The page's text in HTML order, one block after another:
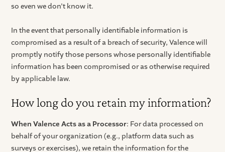
so even we don’t know it.
In the event that personally identifiable information is
compromised as a result of a breach of security, Valence will
promptly notify those persons whose personally identifiable
information has been compromised or as otherwise required
by applicable law.
How long do you retain my information?
When Valence Acts as a Processor: For data processed on
behalf of your organization (e.g., platform data such as
surveys or exercises), we retain the information for the